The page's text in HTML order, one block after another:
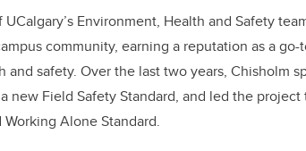
Environment, Health and Safety
community, earning a reputation as a go-
safety. Over the last two years, Chisholm
new Field Safety Standard, and led the
Alone Standard.